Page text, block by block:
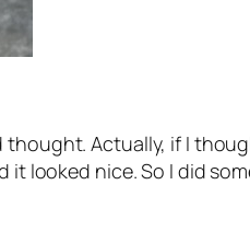
Actually, if I
it looked nice. So I did